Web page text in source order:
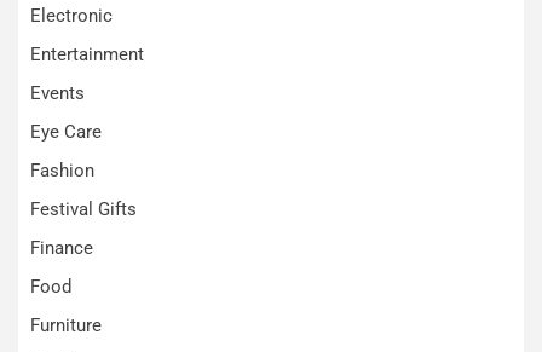
Electronic
Entertainment
Events
Eye Care
Fashion
Festival Gifts
Finance
Food
Furniture